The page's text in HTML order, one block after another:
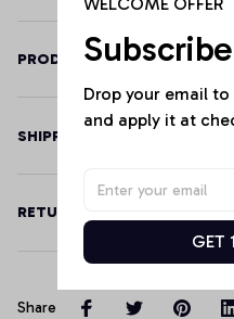
PRODUCT DETAILS
SHIPPING
RETURN & WARRANTY
Share
Drop your email
and apply it at
GET